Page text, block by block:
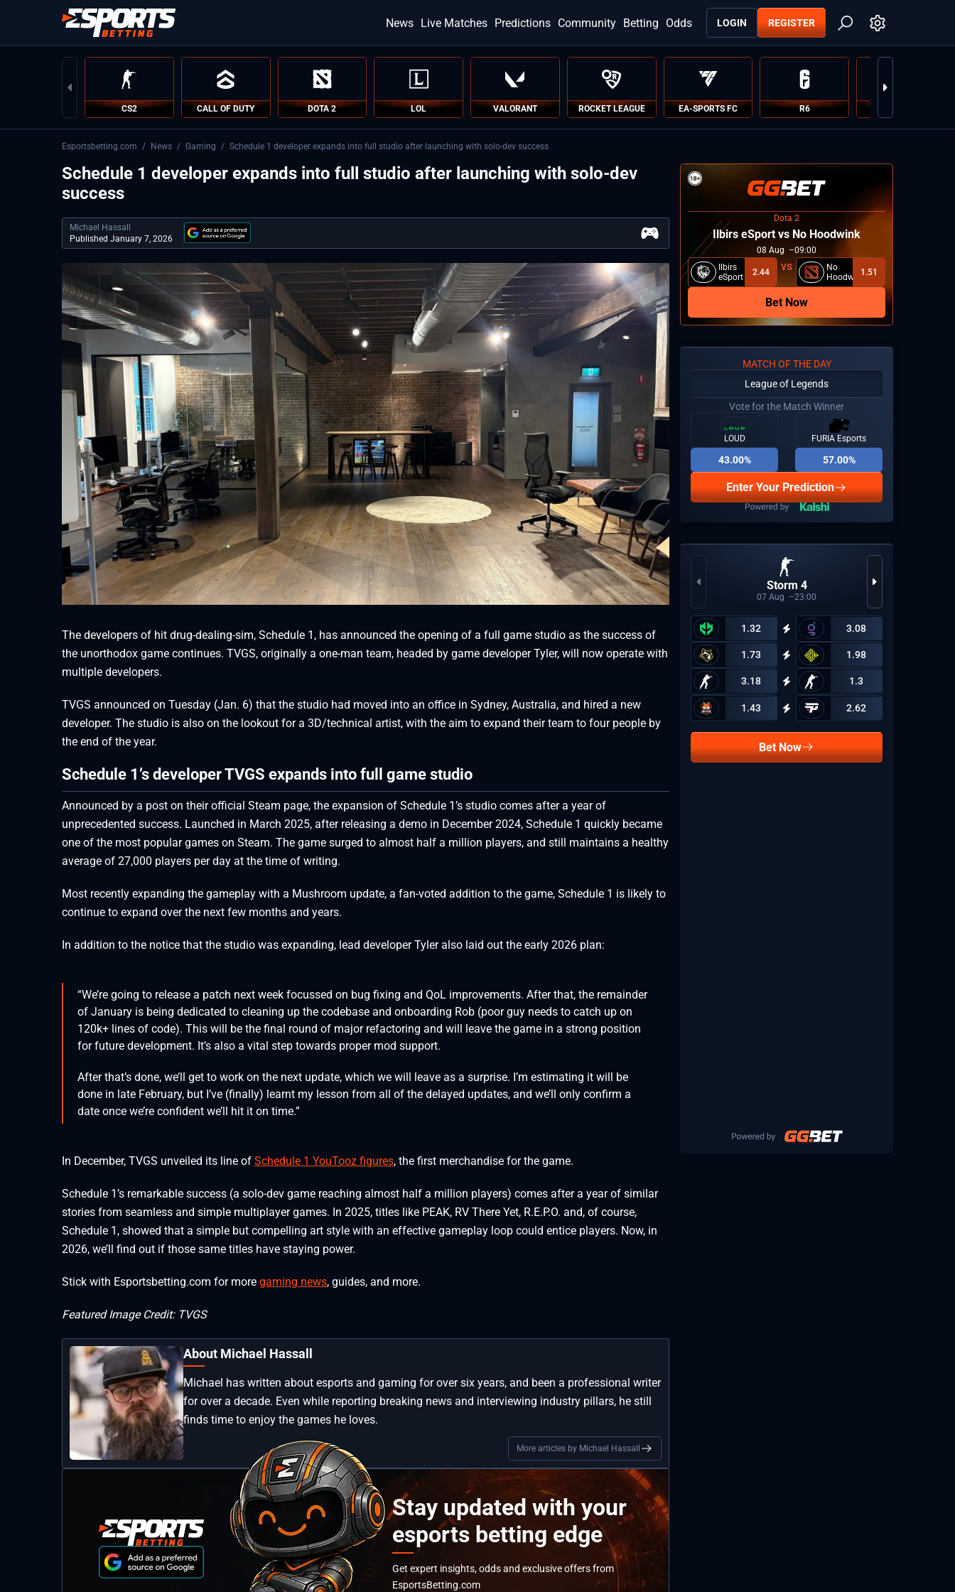
LOGIN REGISTER
News Live Matches Predictions Community Betting Odds
CS2 CALL OF DUTY DOTA 2 LOL VALORANT ROCKET LEAGUE EA-SPORTS FC R6
Esportsbetting.com / News / Gaming / Schedule 1 developer expands into full studio after launching with solo-dev success
Schedule 1 developer expands into full studio after launching with solo-dev
success
Michael Hassall
Published January 7, 2026
The developers of hit drug-dealing-sim, Schedule 1, has announced the opening of a full game studio as the success of
the unorthodox game continues. TVGS, originally a one-man team, headed by game developer Tyler, will now operate with
multiple developers.
TVGS announced on Tuesday (Jan. 6) that the studio had moved into an office in Sydney, Australia, and hired a new
developer. The studio is also on the lookout for a 3D/technical artist, with the aim to expand their team to four people by
the end of the year.
Schedule 1’s developer TVGS expands into full game studio
Announced by a post on their official Steam page, the expansion of Schedule 1’s studio comes after a year of
unprecedented success. Launched in March 2025, after releasing a demo in December 2024, Schedule 1 quickly became
one of the most popular games on Steam. The game surged to almost half a million players, and still maintains a healthy
average of 27,000 players per day at the time of writing.
Most recently expanding the gameplay with a Mushroom update, a fan-voted addition to the game, Schedule 1 is likely to
continue to expand over the next few months and years.
In addition to the notice that the studio was expanding, lead developer Tyler also laid out the early 2026 plan:
“We’re going to release a patch next week focussed on bug fixing and QoL improvements. After that, the remainder
of January is being dedicated to cleaning up the codebase and onboarding Rob (poor guy needs to catch up on
120k+ lines of code). This will be the final round of major refactoring and will leave the game in a strong position
for future development. It’s also a vital step towards proper mod support.
After that’s done, we’ll get to work on the next update, which we will leave as a surprise. I’m estimating it will be
done in late February, but I’ve (finally) learnt my lesson from all of the delayed updates, and we’ll only confirm a
date once we’re confident we’ll hit it on time.”
In December, TVGS unveiled its line of Schedule 1 YouTooz figures, the first merchandise for the game.
Schedule 1’s remarkable success (a solo-dev game reaching almost half a million players) comes after a year of similar
stories from seamless and simple multiplayer games. In 2025, titles like PEAK, RV There Yet, R.E.P.O. and, of course,
Schedule 1, showed that a simple but compelling art style with an effective gameplay loop could entice players. Now, in
2026, we’ll find out if those same titles have staying power.
Stick with Esportsbetting.com for more gaming news, guides, and more.
Featured Image Credit: TVGS
About Michael Hassall
Michael has written about esports and gaming for over six years, and been a professional writer
for over a decade. Even while reporting breaking news and interviewing industry pillars, he still
finds time to enjoy the games he loves.
More articles by Michael Hassall
Stay updated with your
esports betting edge
Get expert insights, odds and exclusive offers from
EsportsBetting.com
Dota 2
Ilbirs eSport vs No Hoodwink
08 Aug
09:00
Ilbirs
eSport
2.44
No
Hoodwink1.51
Bet Now
MATCH OF THE DAY
League of Legends
Vote for the Match Winner
LOUD
43.00%
FURIA Esports
57.00%
Enter Your Prediction
Storm 4
07 Aug 23:00
1.32 3.08
1.73 1.98
3.18 1.3
1.43 2.62
Bet Now